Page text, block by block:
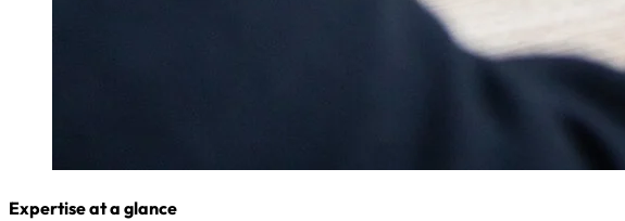
Expertise at a glance